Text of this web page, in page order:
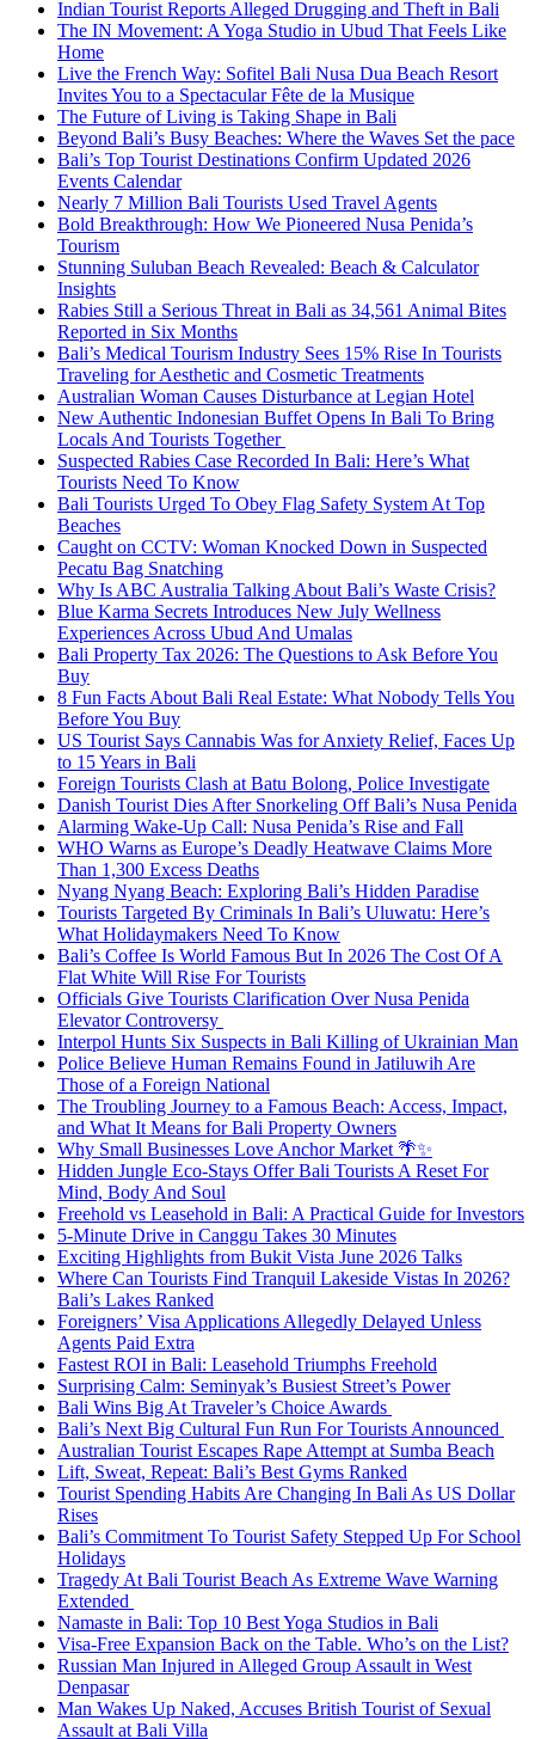
Indian Tourist Reports Alleged Drugging and Theft in Bali
The IN Movement: A Yoga Studio in Ubud That Feels Like
Home
Live the French Way: Sofitel Bali Nusa Dua Beach Resort
Invites You to a Spectacular Fête de la Musique
The Future of Living is Taking Shape in Bali
Beyond Bali’s Busy Beaches: Where the Waves Set the pace
Bali’s Top Tourist Destinations Confirm Updated 2026
Events Calendar
Nearly 7 Million Bali Tourists Used Travel Agents
Bold Breakthrough: How We Pioneered Nusa Penida’s
Tourism
Stunning Suluban Beach Revealed: Beach & Calculator
Insights
Rabies Still a Serious Threat in Bali as 34,561 Animal Bites
Reported in Six Months
Bali’s Medical Tourism Industry Sees 15% Rise In Tourists
Traveling for Aesthetic and Cosmetic Treatments
Australian Woman Causes Disturbance at Legian Hotel
New Authentic Indonesian Buffet Opens In Bali To Bring
Locals And Tourists Together
Suspected Rabies Case Recorded In Bali: Here’s What
Tourists Need To Know
Bali Tourists Urged To Obey Flag Safety System At Top
Beaches
Caught on CCTV: Woman Knocked Down in Suspected
Pecatu Bag Snatching
Why Is ABC Australia Talking About Bali’s Waste Crisis?
Blue Karma Secrets Introduces New July Wellness
Experiences Across Ubud And Umalas
Bali Property Tax 2026: The Questions to Ask Before You
Buy
8 Fun Facts About Bali Real Estate: What Nobody Tells You
Before You Buy
US Tourist Says Cannabis Was for Anxiety Relief, Faces Up
to 15 Years in Bali
Foreign Tourists Clash at Batu Bolong, Police Investigate
Danish Tourist Dies After Snorkeling Off Bali’s Nusa Penida
Alarming Wake-Up Call: Nusa Penida’s Rise and Fall
WHO Warns as Europe’s Deadly Heatwave Claims More
Than 1,300 Excess Deaths
Nyang Nyang Beach: Exploring Bali’s Hidden Paradise
Tourists Targeted By Criminals In Bali’s Uluwatu: Here’s
What Holidaymakers Need To Know
Bali’s Coffee Is World Famous But In 2026 The Cost Of A
Flat White Will Rise For Tourists
Officials Give Tourists Clarification Over Nusa Penida
Elevator Controversy
Interpol Hunts Six Suspects in Bali Killing of Ukrainian Man
Police Believe Human Remains Found in Jatiluwih Are
Those of a Foreign National
The Troubling Journey to a Famous Beach: Access, Impact,
and What It Means for Bali Property Owners
Why Small Businesses Love Anchor Market 🌴✨
Hidden Jungle Eco-Stays Offer Bali Tourists A Reset For
Mind, Body And Soul
Freehold vs Leasehold in Bali: A Practical Guide for Investors
5-Minute Drive in Canggu Takes 30 Minutes
Exciting Highlights from Bukit Vista June 2026 Talks
Where Can Tourists Find Tranquil Lakeside Vistas In 2026?
Bali’s Lakes Ranked
Foreigners’ Visa Applications Allegedly Delayed Unless
Agents Paid Extra
Fastest ROI in Bali: Leasehold Triumphs Freehold
Surprising Calm: Seminyak’s Busiest Street’s Power
Bali Wins Big At Traveler’s Choice Awards
Bali’s Next Big Cultural Fun Run For Tourists Announced
Australian Tourist Escapes Rape Attempt at Sumba Beach
Lift, Sweat, Repeat: Bali’s Best Gyms Ranked
Tourist Spending Habits Are Changing In Bali As US Dollar
Rises
Bali’s Commitment To Tourist Safety Stepped Up For School
Holidays
Tragedy At Bali Tourist Beach As Extreme Wave Warning
Extended
Namaste in Bali: Top 10 Best Yoga Studios in Bali
Visa-Free Expansion Back on the Table. Who’s on the List?
Russian Man Injured in Alleged Group Assault in West
Denpasar
Man Wakes Up Naked, Accuses British Tourist of Sexual
Assault at Bali Villa